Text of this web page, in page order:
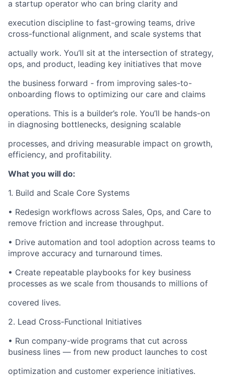
a startup operator who can bring clarity and
execution discipline to fast-growing teams, drive
cross-functional alignment, and scale systems that
actually work. You’ll sit at the intersection of strategy,
ops, and product, leading key initiatives that move
the business forward - from improving sales-to-
onboarding flows to optimizing our care and claims
operations. This is a builder’s role. You’ll be hands-on
in diagnosing bottlenecks, designing scalable
processes, and driving measurable impact on growth,
efficiency, and profitability.
What you will do:
1. Build and Scale Core Systems
• Redesign workflows across Sales, Ops, and Care to
remove friction and increase throughput.
• Drive automation and tool adoption across teams to
improve accuracy and turnaround times.
• Create repeatable playbooks for key business
processes as we scale from thousands to millions of
covered lives.
2. Lead Cross-Functional Initiatives
• Run company-wide programs that cut across
business lines — from new product launches to cost
optimization and customer experience initiatives.